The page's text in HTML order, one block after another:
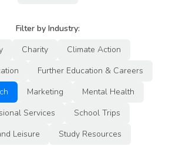
Filter by Industry:
Charity
Climate Action
Further Education & Careers
Marketing
Mental Health
Services
School Trips
Leisure
Study Resources